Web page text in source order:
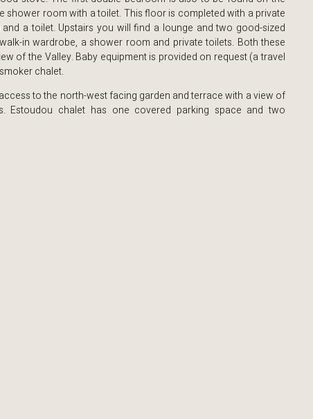
shower room with a toilet. This floor is completed with a private
a toilet. Upstairs you will find a lounge and two good-sized
in wardrobe, a shower room and private toilets. Both these
of the Valley. Baby equipment is provided on request (a travel
chalet.
to the north-west facing garden and terrace with a view of
Estoudou chalet has one covered parking space and two